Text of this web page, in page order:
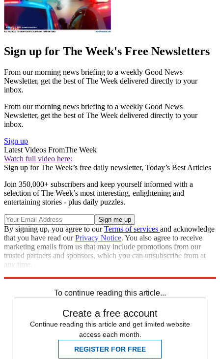
Sign up for The Week's Free Newsletters
From our morning news briefing to a weekly Good News
Newsletter, get the best of The Week delivered directly to your
inbox.
From our morning news briefing to a weekly Good News
Newsletter, get the best of The Week delivered directly to your
inbox.
Sign up
Latest Videos FromThe Week
Watch full video here:
Sign up for The Week’s free daily newsletter, Today’s Best Articles
Join 350,000+ subscribers and keep yourself informed with a
selection of The Week’s most interesting, enlightening and
entertaining stories - plus daily puzzles.
By signing up, you agree to ourTerms of services and acknowledge
that you have read ourPrivacy Notice. You also agree to receive
marketing emails from us that may include promotions from our
trusted partners and sponsors, which you can unsubscribe from at
any time.
To continue reading this article...
Create a free account
Continue reading this article and get limited website
access each month.
REGISTER FOR FREE